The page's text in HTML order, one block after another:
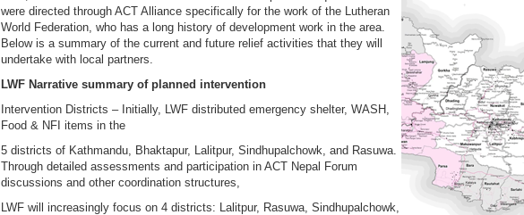
were directed through ACT Alliance specifically for the work of the Lutheran
World Federation, who has a long history of development work in the area.
Below is a summary of the current and future relief activities that they will
undertake with local partners.
LWF Narrative summary of planned intervention
Intervention Districts – Initially, LWF distributed emergency shelter, WASH,
Food & NFI items in the
5 districts of Kathmandu, Bhaktapur, Lalitpur, Sindhupalchowk, and Rasuwa.
Through detailed assessments and participation in ACT Nepal Forum
discussions and other coordination structures,
LWF will increasingly focus on 4 districts: Lalitpur, Rasuwa, Sindhupalchowk,